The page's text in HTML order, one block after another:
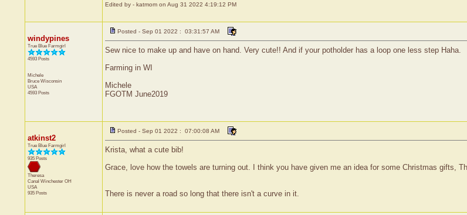
Edited by - katmom on Aug 31 2022 4:19:12 PM
windypines
True Blue Farmgirl
4593 Posts
Michele
Bruce Wisconsin
USA
4593 Posts
Posted - Sep 01 2022 : 03:31:57 AM
Sew nice to make up and have on hand. Very cute!! And if your potholder has a loop one less step Haha.
Farming in WI
Michele
FGOTM June2019
atkinst2
True Blue Farmgirl
935 Posts
Theresa
Canal Winchester OH
USA
935 Posts
Posted - Sep 01 2022 : 07:00:08 AM
Krista, what a cute bib!
Grace, love how the towels are turning out. I think you have given me an idea for some Christmas gifts,
There is never a road so long that there isn't a curve in it.